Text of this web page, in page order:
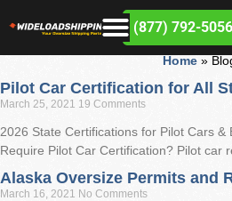
(877) 792-5056
WLS Blog
Home»
Pilot Car Certification for All
March 25, 2021 19 Comments
2026 State Certifications for Pilot Cars &
Require Pilot Car Certification? Pilot car
Alaska Oversize Permits and
March 16, 2021 No Comments